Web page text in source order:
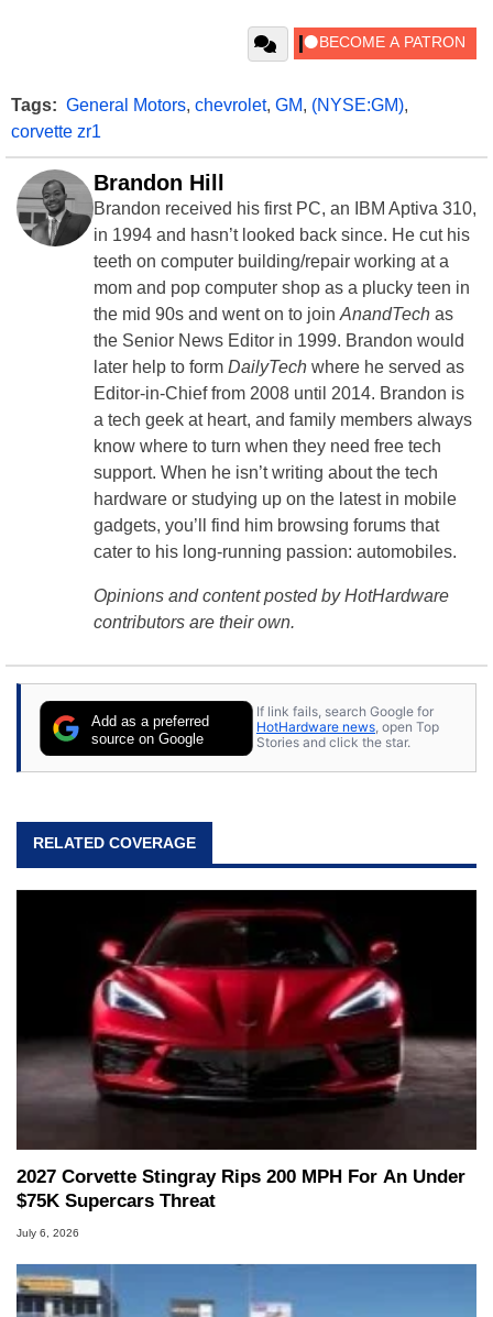
Tags: General Motors, chevrolet, GM, (NYSE:GM),
corvette zr1
Brandon Hill
Brandon received his first PC, an IBM Aptiva 310,
in 1994 and hasn’t looked back since. He cut his
teeth on computer building/repair working at a
mom and pop computer shop as a plucky teen in
the mid 90s and went on to join AnandTech as
the Senior News Editor in 1999. Brandon would
later help to form DailyTech where he served as
Editor-in-Chief from 2008 until 2014. Brandon is
a tech geek at heart, and family members always
know where to turn when they need free tech
support. When he isn’t writing about the tech
hardware or studying up on the latest in mobile
gadgets, you’ll find him browsing forums that
cater to his long-running passion: automobiles.
Opinions and content posted by HotHardware
contributors are their own.
Add as a preferred
source on Google
If link fails, search Google for
HotHardware news, open Top
Stories and click the star.
RELATED COVERAGE
2027 Corvette Stingray Rips 200 MPH For An Under
$75K Supercars Threat
July 6, 2026